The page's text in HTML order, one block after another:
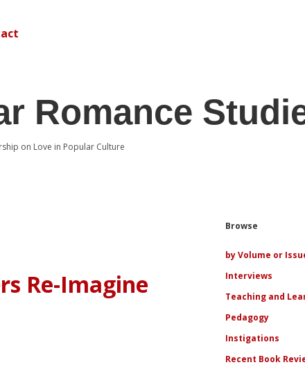
menu
Romance
on Love in Popular Culture
Re-Imagine
Sidebar
Browse
by Volume or
Interviews
Teaching and
Pedagogy
Instigations
Recent Book